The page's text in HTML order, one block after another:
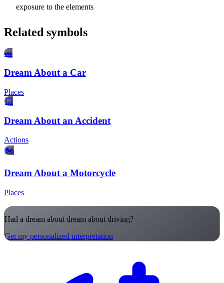
exposure to the elements
Related symbols
🚗
Dream About a Car
Places
💥
Dream About an Accident
Actions
🏍️
Dream About a Motorcycle
Places
Had a dream about dream about driving?
Get my personalized interpretation